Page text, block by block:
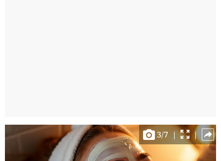
3/7 | |